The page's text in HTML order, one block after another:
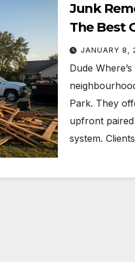
Junk
The Best
Items
JANUARY 8,
Dude
Park. They
upfront
system.